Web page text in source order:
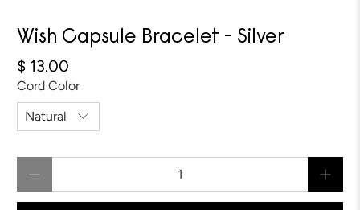
Wish Capsule Bracelet - Silver
$ 13.00
Cord Color